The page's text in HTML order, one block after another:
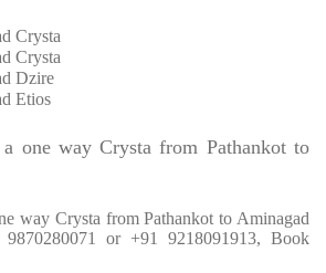
Crysta
Crysta
Dzire
Etios
one way Crysta from Pathankot to
way Crysta from Pathankot to Aminagad
or +91 9218091913, Book